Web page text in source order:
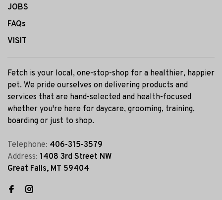
JOBS
FAQs
VISIT
Fetch is your local, one-stop-shop for a healthier, happier
pet. We pride ourselves on delivering products and
services that are hand-selected and health-focused
whether you're here for daycare, grooming, training,
boarding or just to shop.
Telephone: 406-315-3579
Address: 1408 3rd Street NW
Great Falls, MT 59404